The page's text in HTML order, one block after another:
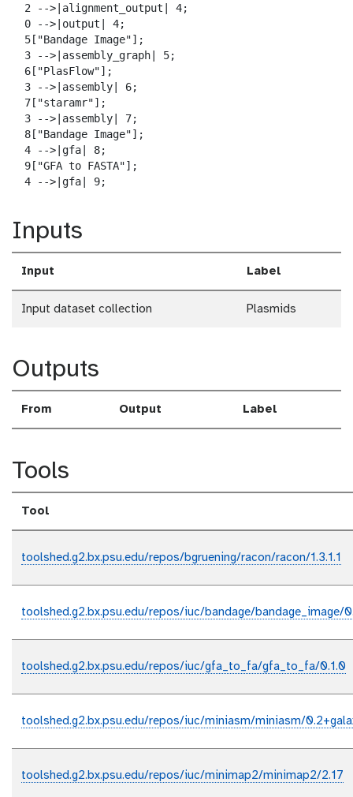
  2 -->|alignment_output| 4;
  0 -->|output| 4;
  5["Bandage Image"];
  3 -->|assembly_graph| 5;
  6["PlasFlow"];
  3 -->|assembly| 6;
  7["staramr"];
  3 -->|assembly| 7;
  8["Bandage Image"];
  4 -->|gfa| 8;
  9["GFA to FASTA"];
  4 -->|gfa| 9;
Inputs
Input Label
Input dataset collection Plasmids
Outputs
From Output Label
Tools
Tool
toolshed.g2.bx.psu.edu/repos/bgruening/racon/racon/1.3.1.1
toolshed.g2.bx.psu.edu/repos/iuc/bandage/bandage_image/
toolshed.g2.bx.psu.edu/repos/iuc/gfa_to_fa/gfa_to_fa/0.1.0
toolshed.g2.bx.psu.edu/repos/iuc/miniasm/miniasm/
toolshed.g2.bx.psu.edu/repos/iuc/minimap2/minimap2/2.17